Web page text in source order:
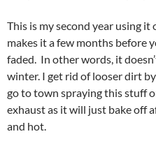
This is my second year using
makes it a few months before
faded. In other words, it
winter. I get rid of looser dirt
go to town spraying this stuff
exhaust as it will just bake off
and hot.